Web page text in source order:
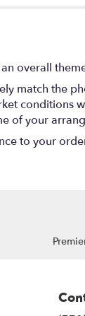
overall
match the
conditions
of your
to your